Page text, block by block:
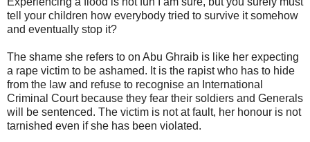
tell your children how everybody tried to survive it somehow
and eventually stop it?
The shame she refers to on Abu Ghraib is like her expecting
a rape victim to be ashamed. It is the rapist who has to hide
from the law and refuse to recognise an International
Criminal Court because they fear their soldiers and Generals
will be sentenced. The victim is not at fault, her honour is not
tarnished even if she has been violated.